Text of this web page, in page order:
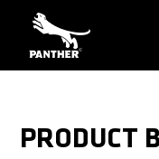
PRODUCT